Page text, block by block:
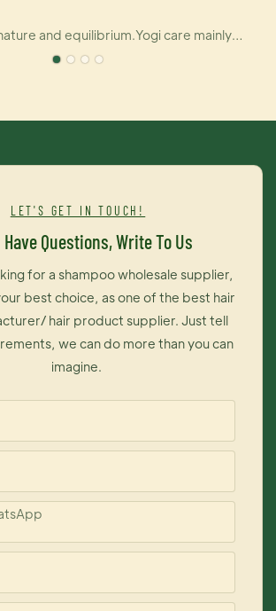
and equilibrium.Yogi care mainly
of products that covering hair perm, dye
from Yogi care is outstanding as well.
The most importantly, this dye cream is
operate, thus you can change your hair
LET'S GET IN TOUCH!
Have Questions, Write To Us
for a shampoo wholesale supplier,
best choice, as one of the best hair
hair product supplier. Just tell
we can do more than you can
imagine.